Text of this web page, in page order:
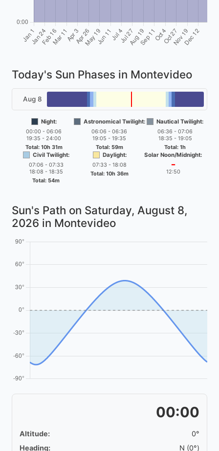
Today's Sun Phases in Montevideo
Aug 8
Night:
00:00 - 06:06
19:35 - 24:00
Total: 10h 31m
Astronomical Twilight:
06:06 - 06:36
19:05 - 19:35
Total: 59m
Nautical Twilight:
06:36 - 07:06
18:35 - 19:05
Total: 1h
Civil Twilight:
07:06 - 07:33
18:08 - 18:35
Total: 54m
Daylight:
07:33 - 18:08
Total: 10h 36m
Solar Noon/Midnight:
━
12:50
Sun's Path on Saturday, August 8,
2026 in Montevideo
00:00
Altitude:
0°
Heading:
N (0°)